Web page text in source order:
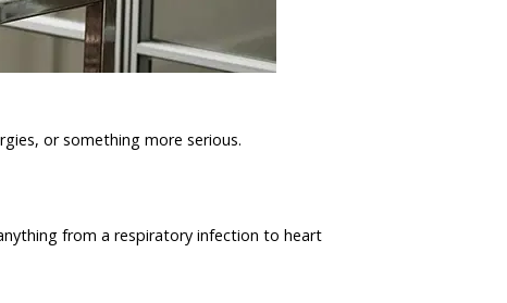
or something more serious.
from a respiratory infection to heart